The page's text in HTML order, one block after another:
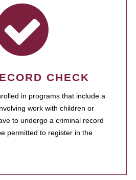
CHECK
in programs that include a
work with children or
to undergo a criminal record
permitted to register in the